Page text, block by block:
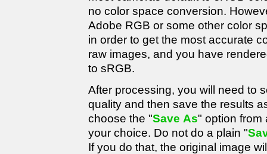
no color space conversion.
Adobe RGB or some other color
in order to get the most accurate
raw images, and you have
to sRGB.
After processing, you will need to
quality and then save the results
choose the "Save As" option from
your choice. Do not do a plain "
If you do that, the original image